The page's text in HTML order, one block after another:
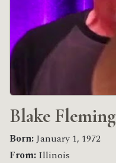
Blake Fleming
Born:January 1, 1972
From: Illinois